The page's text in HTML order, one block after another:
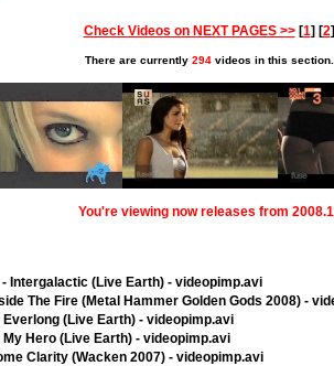
Check Videos on NEXT PAGES >>[1] [2]
There are currently 294videos in this section.
You're viewing now releases from
Intergalactic (Live Earth) - videopimp.avi
The Fire (Metal Hammer Golden Gods 2008) -
Everlong (Live Earth) - videopimp.avi
My Hero (Live Earth) - videopimp.avi
Clarity (Wacken 2007) - videopimp.avi